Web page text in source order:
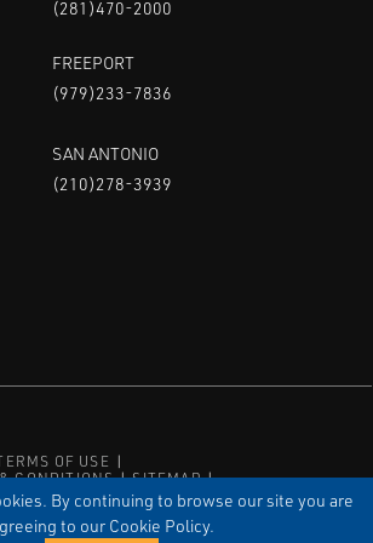
By continuing to browse our site you are
to our Cookie Policy.
(281)470-2000
FREEPORT
(979)233-7836
SAN ANTONIO
(210)278-3939
OF USE
CONDITIONS
SITEMAP
MRF Compliance
2025 PUFFER-SWEIVEN. ALL RIGHTS